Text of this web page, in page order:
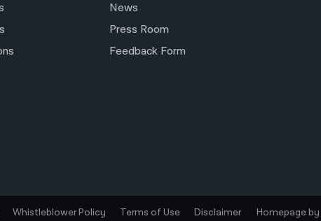
News
Press Room
Feedback Form
Whistleblower Policy Terms of Use Disclaimer Homepage by